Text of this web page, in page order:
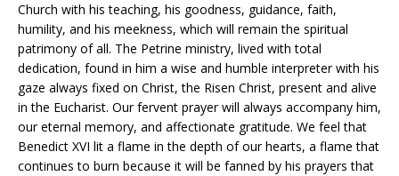
Church with his teaching, his goodness, guidance, faith,
humility, and his meekness, which will remain the spiritual
patrimony of all. The Petrine ministry, lived with total
dedication, found in him a wise and humble interpreter with his
gaze always fixed on Christ, the Risen Christ, present and alive
in the Eucharist. Our fervent prayer will always accompany him,
our eternal memory, and affectionate gratitude. We feel that
Benedict XVI lit a flame in the depth of our hearts, a flame that
continues to burn because it will be fanned by his prayers that